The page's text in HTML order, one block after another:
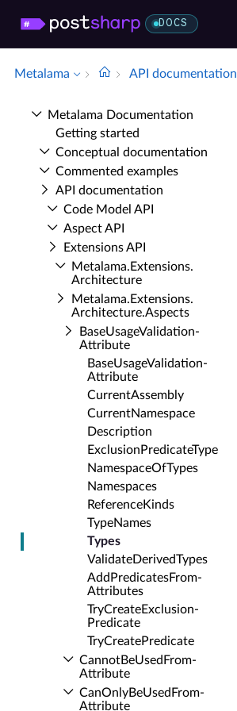
DOCS
Metalama API documentation
Metalama Documentation
Getting started
Conceptual documentation
Commented examples
API documentation
Code Model API
Aspect API
Extensions API
Metalama.​Extensions.​
Architecture
Metalama.​Extensions.​
Architecture.​Aspects
Base­Usage­Validation­
Attribute
Base­Usage­Validation­
Attribute
Current­Assembly
Current­Namespace
Description
Exclusion­Predicate­Type
Namespace­Of­Types
Namespaces
Reference­Kinds
Type­Names
Types
Validate­Derived­Types
Add­Predicates­From­
Attributes
Try­Create­Exclusion­
Predicate
Try­Create­Predicate
Cannot­Be­Used­From­
Attribute
Can­Only­Be­Used­From­
Attribute